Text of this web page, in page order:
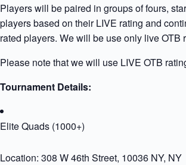
Players will be paired in groups of fours,
players based on their LIVE rating and
rated players. We will be use only live OTB
Please note that we will use LIVE OTB
Tournament Details:
Elite Quads (1000+)
Location: 308 W 46th Street, 10036 NY, NY